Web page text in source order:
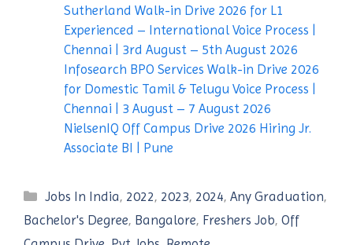
Sutherland Walk-in Drive 2026 for L1
Experienced – International Voice Process |
Chennai | 3rd August – 5th August 2026
Infosearch BPO Services Walk-in Drive 2026
for Domestic Tamil & Telugu Voice Process |
Chennai | 3 August – 7 August 2026
NielsenIQ Off Campus Drive 2026 Hiring Jr.
Associate BI | Pune
Categories
Jobs In India, 2022, 2023, 2024,Any Graduation,
Bachelor's Degree, Bangalore, Freshers Job, Off